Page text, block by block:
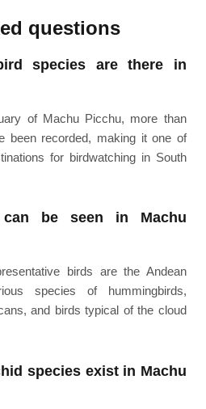
questions
species are there in
of Machu Picchu, more than
been recorded, making it one of
for birdwatching in South
be seen in Machu
birds are the Andean
species of hummingbirds,
and birds typical of the cloud
species exist in Machu